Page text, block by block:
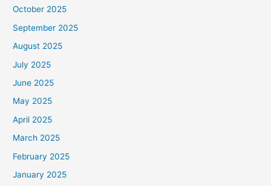
October 2025
September 2025
August 2025
July 2025
June 2025
May 2025
April 2025
March 2025
February 2025
January 2025